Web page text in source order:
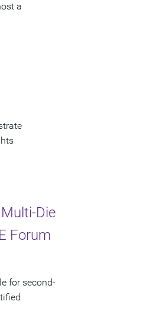
a
Die
Forum
for second-